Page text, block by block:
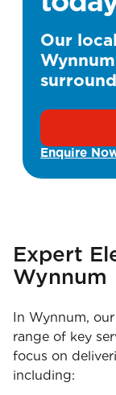
Our
Enquire
Expert
Wynnum
In Wynnum,
range of key
focus on
including: